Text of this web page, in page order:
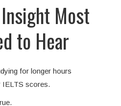
Most
to Hear
for longer hours
IELTS scores.